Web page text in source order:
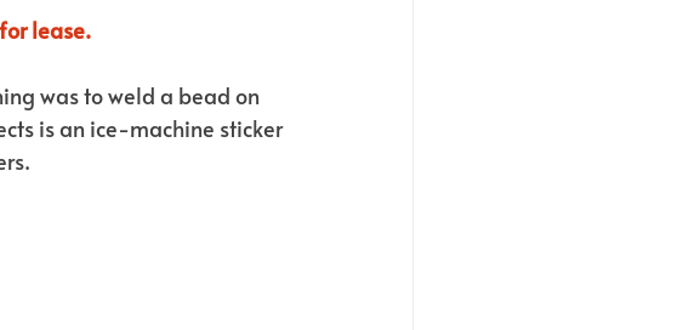
lease.
was to weld a bead on
is an ice-machine sticker